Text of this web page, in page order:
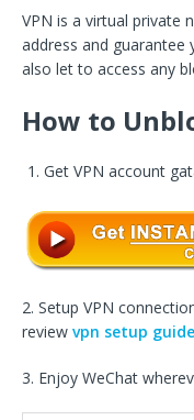
VPN is a virtual private
address and guarantee
also let to access any
How to
Get VPN account
2. Setup VPN
review vpn setup
3. Enjoy WeChat